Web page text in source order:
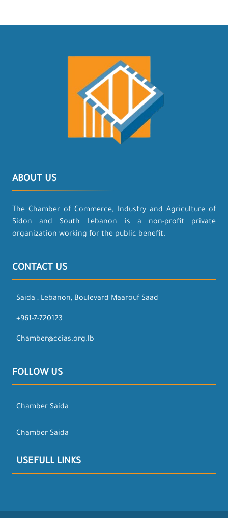
ABOUT US
The Chamber of Commerce, Industry and Agriculture of
Sidon and South Lebanon is a non-profit private
organization working for the public benefit.
CONTACT US
Saida , Lebanon, Boulevard Maarouf Saad
+961-7-720123
Chamber@ccias.org.lb
FOLLOW US
Chamber Saida
Chamber Saida
USEFULL LINKS